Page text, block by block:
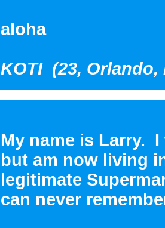
aloha
KOTI (23, Orlando,
My name is Larry.
but am now living
legitimate
can never